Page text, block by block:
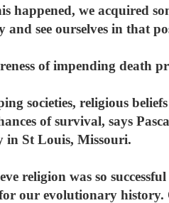
happened, we acquired
and see ourselves in that
of impending death
societies, religious
of survival, says
in St Louis, Missouri.
religion was so
our evolutionary